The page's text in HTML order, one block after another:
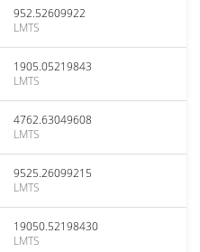
952.52609922
LMTS
1905.05219843
LMTS
4762.63049608
LMTS
9525.26099215
LMTS
19050.52198430
LMTS